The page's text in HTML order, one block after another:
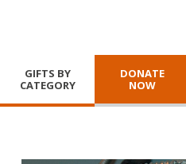
GIFTS BY
CATEGORY
DONATE
NOW